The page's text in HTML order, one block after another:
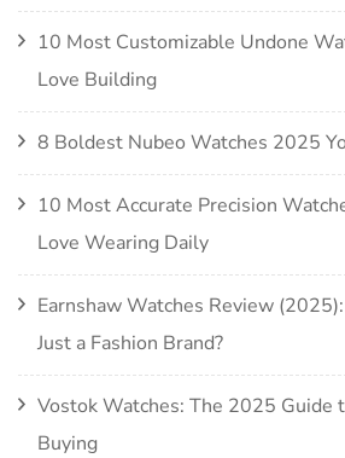
10 Most Customizable Undone
Love Building
8 Boldest Nubeo Watches 2025
10 Most Accurate Precision
Love Wearing Daily
Earnshaw Watches Review
Just a Fashion Brand?
Vostok Watches: The 2025 Guide
Buying